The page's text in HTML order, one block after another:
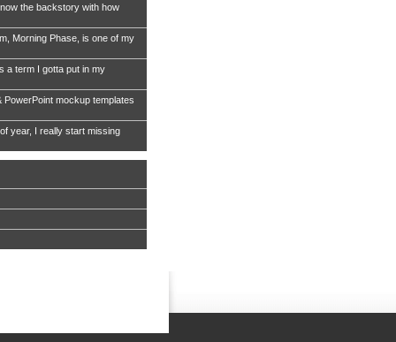
the backstory with how
Morning Phase, is one of my
a term I gotta put in my
PowerPoint mockup templates
year, I really start missing